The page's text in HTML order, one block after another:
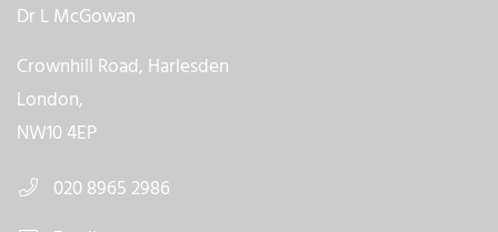
Dr L McGowan
Crownhill Road, Harlesden
London,
NW10 4EP
020 8965 2986